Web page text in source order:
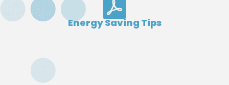
Energy Saving Tips